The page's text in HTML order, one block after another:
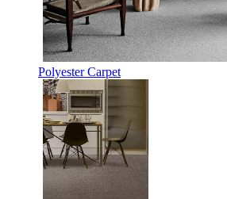
Polyester Carpet